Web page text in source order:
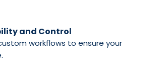
and Control
workflows to ensure your
.